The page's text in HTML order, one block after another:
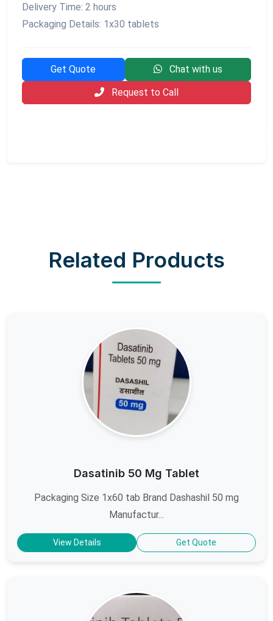
Delivery Time: 2 hours
Packaging Details: 1x30 tablets
Get Quote
Chat with us
Request to Call
Related Products
Dasatinib 50 Mg Tablet
Packaging Size 1x60 tab Brand Dashashil 50 mg
Manufactur...
View Details Get Quote